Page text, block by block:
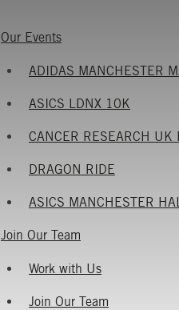
Our Events
ADIDAS MANCHESTER
ASICS LDNX 10K
CANCER RESEARCH
DRAGON RIDE
ASICS MANCHESTER
Join Our Team
Work with Us
Join Our Team